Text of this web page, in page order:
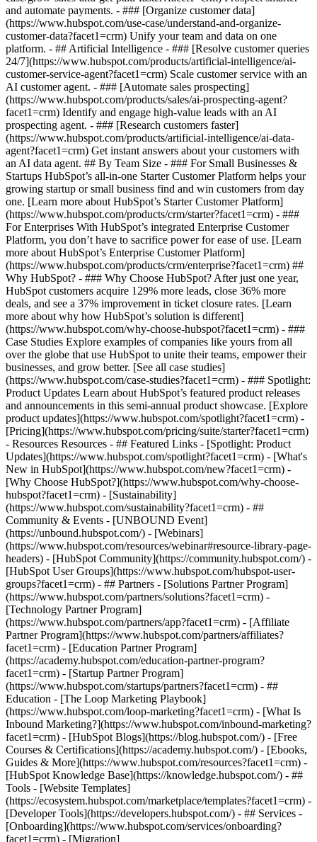
and automate payments. - ### [Organize customer data]
(https://www.hubspot.com/use-case/understand-and-organize-
customer-data?facet1=crm) Unify your team and data on one
platform. - ## Artificial Intelligence - ### [Resolve customer queries
24/7](https://www.hubspot.com/products/artificial-intelligence/ai-
customer-service-agent?facet1=crm) Scale customer service with an
AI customer agent. - ### [Automate sales prospecting]
(https://www.hubspot.com/products/sales/ai-prospecting-agent?
facet1=crm) Identify and engage high-value leads with an AI
prospecting agent. - ### [Research customers faster]
(https://www.hubspot.com/products/artificial-intelligence/ai-data-
agent?facet1=crm) Get instant answers about your customers with
an AI data agent. ## By Team Size - ### For Small Businesses &
Startups HubSpot’s all-in-one Starter Customer Platform helps your
growing startup or small business find and win customers from day
one. [Learn more about HubSpot’s Starter Customer Platform]
(https://www.hubspot.com/products/crm/starter?facet1=crm) - ###
For Enterprises With HubSpot’s integrated Enterprise Customer
Platform, you don’t have to sacrifice power for ease of use. [Learn
more about HubSpot’s Enterprise Customer Platform]
(https://www.hubspot.com/products/crm/enterprise?facet1=crm) ##
Why HubSpot? - ### Why Choose HubSpot? After just one year,
HubSpot customers acquire 129% more leads, close 36% more
deals, and see a 37% improvement in ticket closure rates. [Learn
more about why how HubSpot’s solution is different]
(https://www.hubspot.com/why-choose-hubspot?facet1=crm) - ###
Case Studies Explore examples of companies like yours from all
over the globe that use HubSpot to unite their teams, empower their
businesses, and grow better. [See all case studies]
(https://www.hubspot.com/case-studies?facet1=crm) - ### Spotlight:
Product Updates Learn about HubSpot’s featured product releases
and announcements in this semi-annual product showcase. [Explore
product updates](https://www.hubspot.com/spotlight?facet1=crm) -
[Pricing](https://www.hubspot.com/pricing/suite/starter?facet1=crm)
- Resources Resources - ## Featured Links - [Spotlight: Product
Updates](https://www.hubspot.com/spotlight?facet1=crm) - [What's
New in HubSpot](https://www.hubspot.com/new?facet1=crm) -
[Why Choose HubSpot?](https://www.hubspot.com/why-choose-
hubspot?facet1=crm) - [Sustainability]
(https://www.hubspot.com/sustainability?facet1=crm) - ##
Community & Events - [UNBOUND Event]
(https://unbound.hubspot.com/) - [Webinars]
(https://www.hubspot.com/resources/webinar#resource-library-page-
headers) - [HubSpot Community](https://community.hubspot.com/) -
[HubSpot User Groups](https://www.hubspot.com/hubspot-user-
groups?facet1=crm) - ## Partners - [Solutions Partner Program]
(https://www.hubspot.com/partners/solutions?facet1=crm) -
[Technology Partner Program]
(https://www.hubspot.com/partners/app?facet1=crm) - [Affiliate
Partner Program](https://www.hubspot.com/partners/affiliates?
facet1=crm) - [Education Partner Program]
(https://academy.hubspot.com/education-partner-program?
facet1=crm) - [Startup Partner Program]
(https://www.hubspot.com/startups/partners?facet1=crm) - ##
Education - [The Loop Marketing Playbook]
(https://www.hubspot.com/loop-marketing?facet1=crm) - [What Is
Inbound Marketing?](https://www.hubspot.com/inbound-marketing?
facet1=crm) - [HubSpot Blogs](https://blog.hubspot.com/) - [Free
Courses & Certifications](https://academy.hubspot.com/) - [Ebooks,
Guides & More](https://www.hubspot.com/resources?facet1=crm) -
[HubSpot Knowledge Base](https://knowledge.hubspot.com/) - ##
Tools - [Website Templates]
(https://ecosystem.hubspot.com/marketplace/templates?facet1=crm) -
[Developer Tools](https://developers.hubspot.com/) - ## Services -
[Onboarding](https://www.hubspot.com/services/onboarding?
facet1=crm) - [Migration]